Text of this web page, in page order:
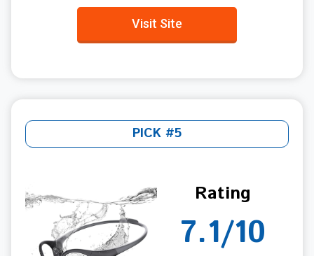
Visit Site
PICK #5
Rating
7.1/10